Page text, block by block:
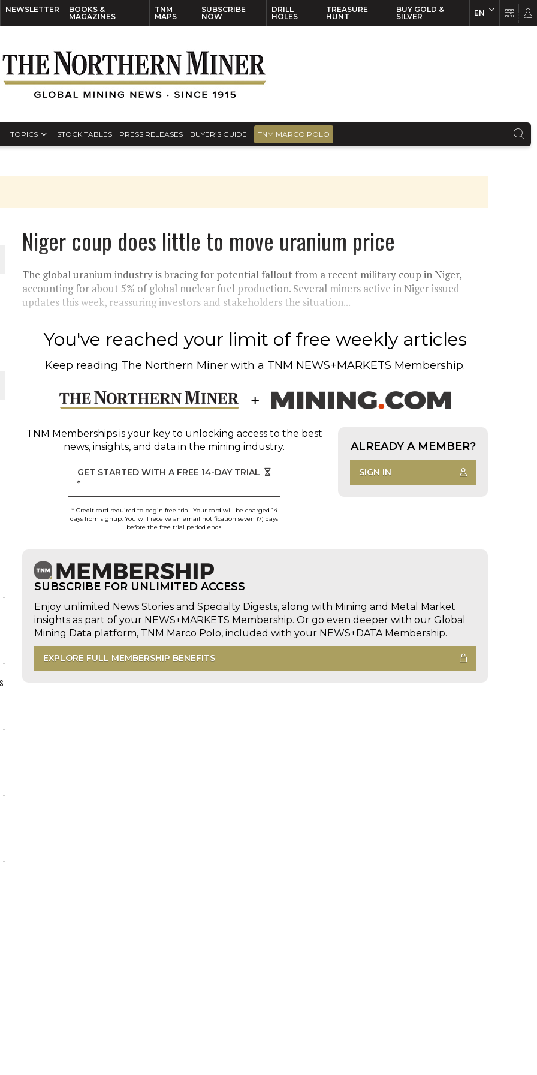
NEWSLETTER
BOOKS &
MAGAZINES
TNM
MAPS
SUBSCRIBE
NOW
DRILL
HOLES
TREASURE
HUNT
BUY GOLD &
SILVER
EN
TOPICS STOCK TABLES PRESS RELEASES BUYER’S GUIDE TNM MARCO POLO
WORLD
Niger coup does little to move uranium price
The global uranium industry is bracing for potential fallout from a recent military coup in Niger,
accounting for about 5% of global nuclear fuel production. Several miners active in Niger issued
updates this week, reassuring investors and stakeholders the situation...
You've reached your limit of free weekly articles
Keep reading The Northern Miner with a TNM NEWS+MARKETS Membership.
TNM Membershipsis your key to unlocking access to the best
news, insights, and data in the mining industry.
GET STARTED WITH A FREE 14-DAY TRIAL
*
* Credit card required to begin free trial. Your card will be charged 14
days from signup. You will receive an email notification seven (7) days
before the free trial period ends.
ALREADY A MEMBER?
SIGN IN
SUBSCRIBE FOR UNLIMITED ACCESS
Enjoy unlimited News Stories and Specialty Digests, along with Mining and Metal Market
insights as part of your NEWS+MARKETS Membership. Or go even deeper with our Global
Mining Data platform, TNM Marco Polo, included with your NEWS+DATA Membership.
EXPLORE FULL MEMBERSHIP BENEFITS
EN FR